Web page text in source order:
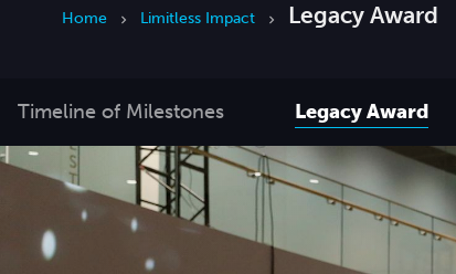
Home Limitless Impact Legacy Award
Timeline of Milestones Legacy Award